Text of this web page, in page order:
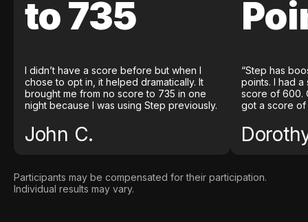
to 735
I didn’t have a score before but when I
chose to opt in, it helped dramatically. It
brought me from no score to 735 in one
night because I was using Step previously.
John C.
“Step has
points. I had
score of 600.
got a score of
Participants may be compensated for their participation.
Individual results may vary.